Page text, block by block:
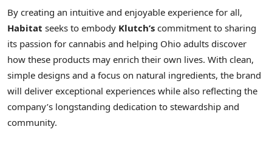
By creating an intuitive and enjoyable experience for all,
Habitat seeks to embody Klutch’s commitment to sharing
its passion for cannabis and helping Ohio adults discover
how these products may enrich their own lives. With clean,
simple designs and a focus on natural ingredients, the brand
will deliver exceptional experiences while also reflecting the
company’s longstanding dedication to stewardship and
community.